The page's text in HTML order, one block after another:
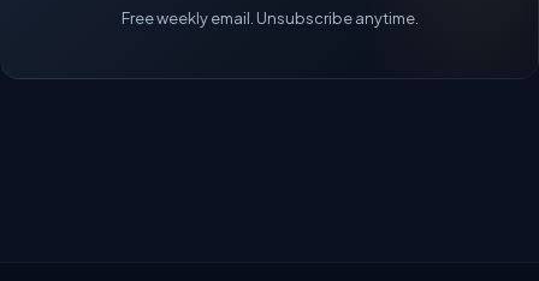
Free weekly email. Unsubscribe anytime.